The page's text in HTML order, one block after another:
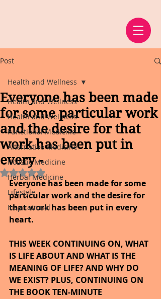
Post
Health and Wellness
Health and Wellness
Functional Medicine
Alternative Medicine
Holistic Medicine
Herbal Medicine
Lifestyle
Inspirational
Health and Wellness
Everyone has been made
for some particular work
and the desire for that
work has been put in
every -
Rated NaN out of 5 stars.
Everyone has been made for some
particular work and the desire for
that work has been put in every
heart.
THIS WEEK CONTINUING ON, WHAT
IS LIFE ABOUT AND WHAT IS THE
MEANING OF LIFE? AND WHY DO
WE EXIST? PLUS, CONTINUING ON
THE BOOK TEN-MINUTE